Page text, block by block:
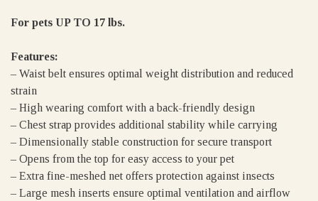
For pets UP TO 17 lbs.
Features:
– Waist belt ensures optimal weight distribution and reduced
strain
– High wearing comfort with a back-friendly design
– Chest strap provides additional stability while carrying
– Dimensionally stable construction for secure transport
– Opens from the top for easy access to your pet
– Extra fine-meshed net offers protection against insects
– Large mesh inserts ensure optimal ventilation and airflow